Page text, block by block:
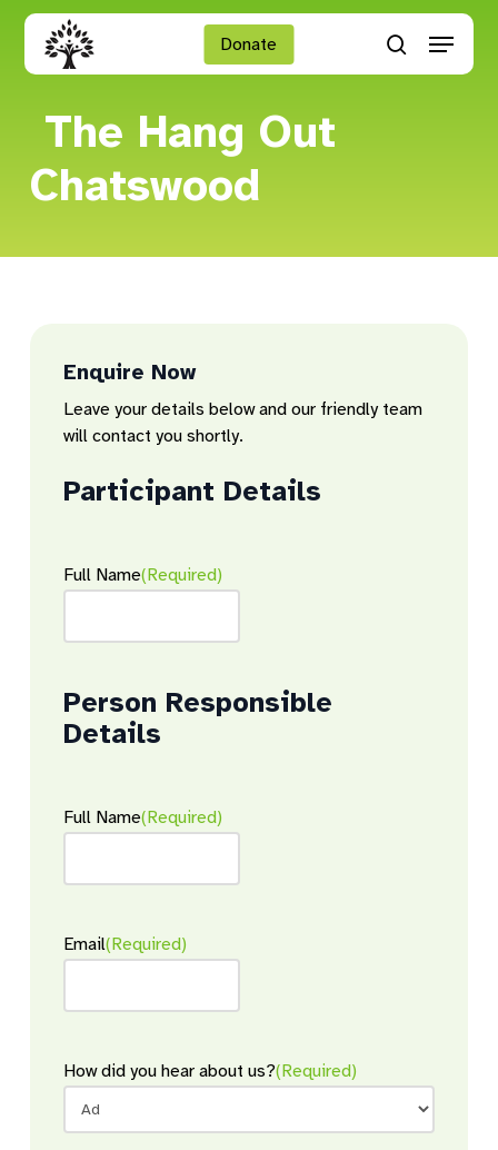
Skip
main
Donate
search
Menu
The Hang Out
Chatswood
Enquire Now
Leave your details below and our friendly team
will contact you shortly.
Participant Details
Full Name(Required)
Person Responsible
Details
Full Name(Required)
Email(Required)
How did you hear about us?(Required)
Close